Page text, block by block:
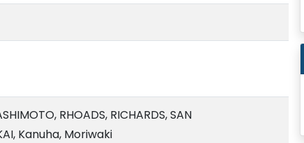
RHOADS, RICHARDS, SAN
Kanuha, Moriwaki